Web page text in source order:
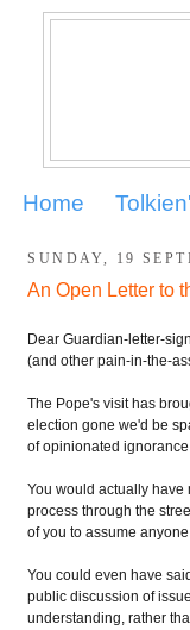
Home
SUNDAY, 19
An Open Letter to
Dear Guardian-letter-
(and other pain-in-the-
The Pope's visit has
election gone we'd be
of opinionated ignorance
You would actually have
process through the
of you to assume
You could even have
public discussion of
understanding, rather